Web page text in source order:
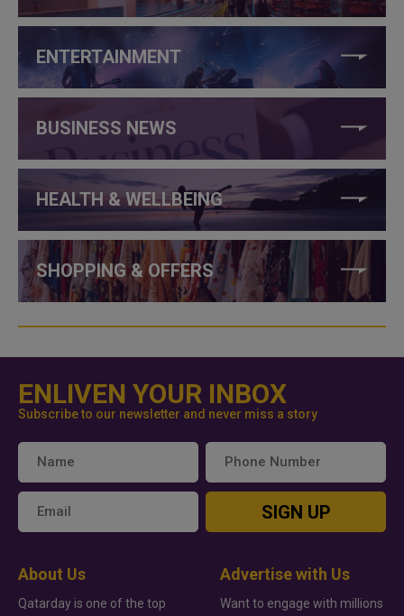
ENTERTAINMENT
BUSINESS NEWS
HEALTH & WELLBEING
SHOPPING & OFFERS
ENLIVEN YOUR INBOX
Subscribe to our newsletter and never miss a story
SIGN UP
About Us
Qatarday is one of the top
Advertise with Us
Want to engage with millions